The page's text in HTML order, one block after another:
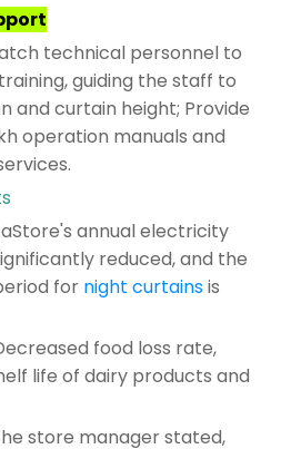
technical personnel to
guiding the staff to
and curtain height; Provide
operation manuals and
annual electricity
reduced, and the
for night curtainsis
food loss rate,
life of dairy products and
store manager stated,